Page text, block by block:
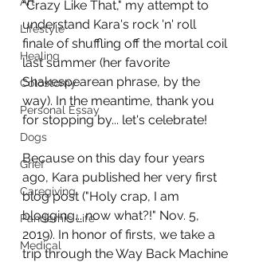
Lifestyle
Healing
Colostomy
Personal Essay
Dogs
Grief
Caregiving
Pandemic Life
Medical
"Crazy Like That," my attempt to
understand Kara's rock 'n' roll
finale of shuffling off the mortal coil
last summer (her favorite
Shakespearean phrase, by the
way). In the meantime, thank you
for stopping by... let's celebrate!
Because on this day four years
ago, Kara published her very first
blog post ("Holy crap, I am
blogging... now what?!" Nov. 5,
2019). In honor of firsts, we take a
trip through the Way Back Machine